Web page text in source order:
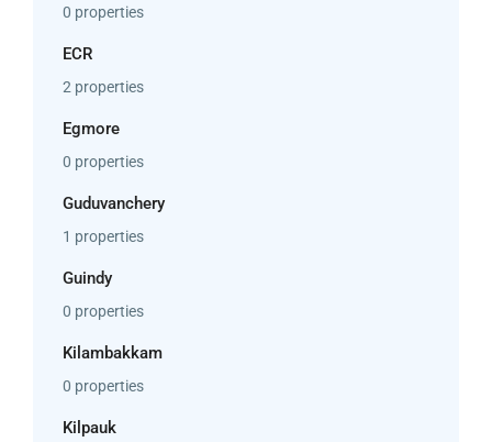
0 properties
ECR
2 properties
Egmore
0 properties
Guduvanchery
1 properties
Guindy
0 properties
Kilambakkam
0 properties
Kilpauk